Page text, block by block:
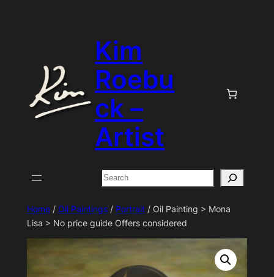
Kim
Roebu
ck –
Artist
Search
Home/ Oil Paintings/ Portrait/ Oil Painting > Mona
Lisa > No price guide Offers considered